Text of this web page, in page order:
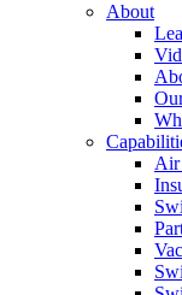
About
Air